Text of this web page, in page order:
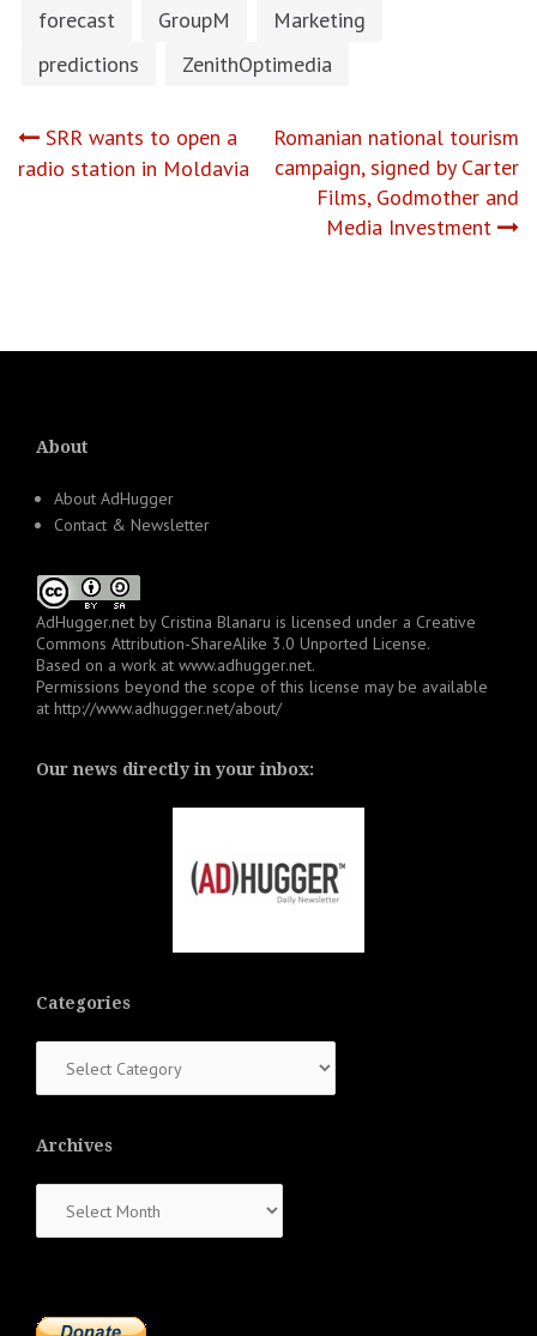
forecast
GroupM
Marketing
predictions
ZenithOptimedia
Post
SRR wants to open a
radio station in Moldavia
Romanian national tourism
campaign, signed by Carter
Films, Godmother and
Media Investment
About
About AdHugger
Contact & Newsletter
AdHugger.net by Cristina Blanaru is licensed under a Creative
Commons Attribution-ShareAlike 3.0 Unported License.
Based on a work at www.adhugger.net.
Permissions beyond the scope of this license may be available
at http://www.adhugger.net/about/
Our news directly in your inbox:
Categories
Archives